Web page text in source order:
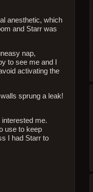
anesthetic, which
and Starr was
nap,
to see me and I
activating the
sprung a leak!
me.
use to keep
I had Starr to